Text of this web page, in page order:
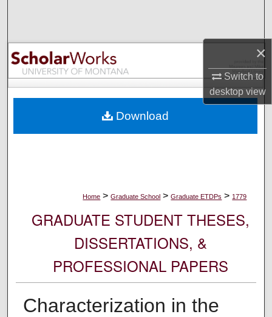
×
Switch to
desktopview
Browse Collections
My Account
Digital Commons Network™
Home > Graduate School > Graduate ETDPs > 1779
GRADUATE STUDENT THESES,
DISSERTATIONS, &
PROFESSIONAL PAPERS
Characterization in the
Download